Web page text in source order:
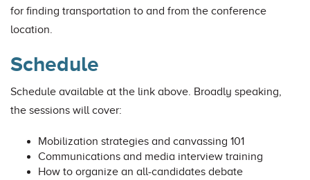
for finding transportation to and from the conference
location.
Schedule
Schedule available at the link above. Broadly speaking,
the sessions will cover:
Mobilization strategies and canvassing 101
Communications and media interview training
How to organize an all-candidates debate